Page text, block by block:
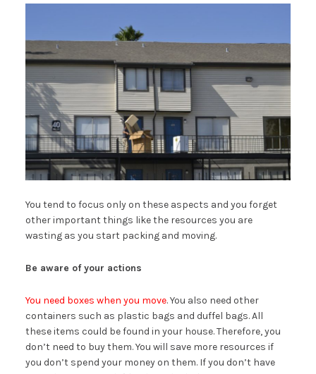
You tend to focus only on these aspects and you forget
other important things like the resources you are
wasting as you start packing and moving.
Be aware of your actions
You need boxes when you move. You also need other
containers such as plastic bags and duffel bags. All
these items could be found in your house. Therefore, you
don’t need to buy them. You will save more resources if
you don’t spend your money on them. If you don’t have